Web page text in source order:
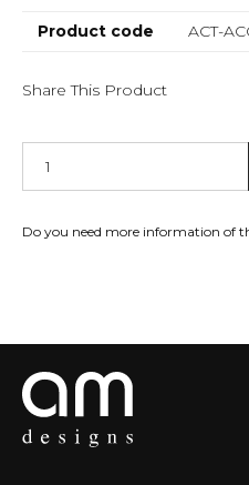
Product code
ACT-
Share This Product
Do you need more information of